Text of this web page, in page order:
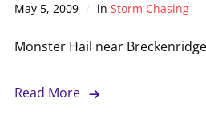
May 5, 2009 in Storm Chasing
Monster Hail near
Read More